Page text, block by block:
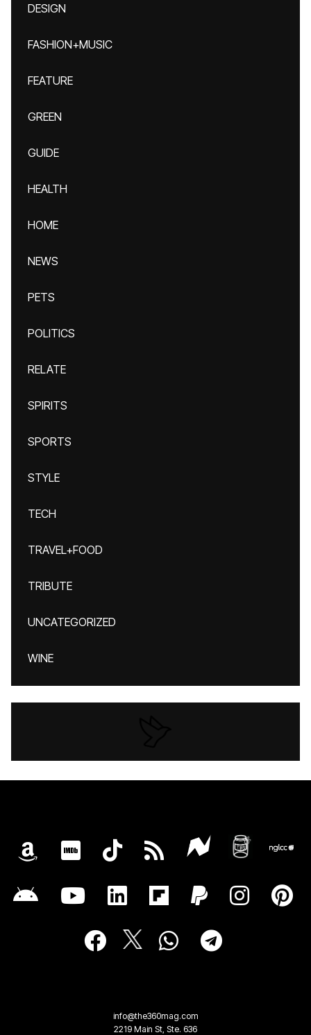
DESIGN
FASHION+MUSIC
FEATURE
GREEN
GUIDE
HEALTH
HOME
NEWS
PETS
POLITICS
RELATE
SPIRITS
SPORTS
STYLE
TECH
TRAVEL+FOOD
TRIBUTE
UNCATEGORIZED
WINE
info@the360mag.com
2219 Main St, Ste. 636